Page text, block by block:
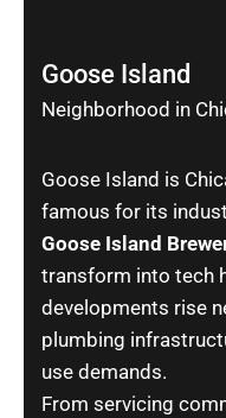
Goose Island
Neighborhood in
Goose Island is
famous for its
Goose Island
transform into tech
developments rise
plumbing
use demands.
From servicing